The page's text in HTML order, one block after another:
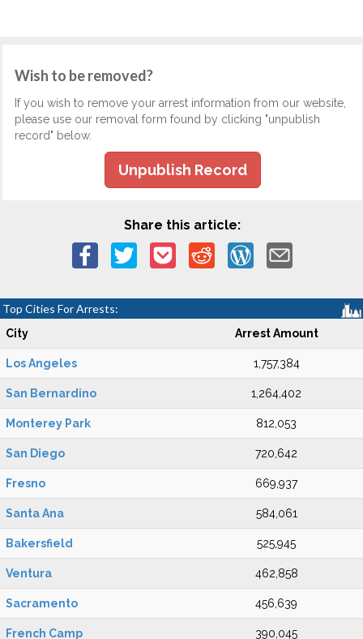
Wish to be removed?
If you wish to remove your arrest information from our website,
please use our removal form found by clicking "unpublish
record" below.
Unpublish Record
Share this article:
Top Cities For Arrests:
City Arrest Amount
Los Angeles 1,757,384
San Bernardino 1,264,402
Monterey Park 812,053
San Diego 720,642
Fresno 669,937
Santa Ana 584,061
Bakersfield 525,945
Ventura 462,858
Sacramento 456,639
French Camp 390,045